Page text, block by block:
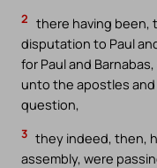
2 there having been,
disputation to Paul
for Paul and
unto the apostles
question,
3 they indeed, then,
assembly, were